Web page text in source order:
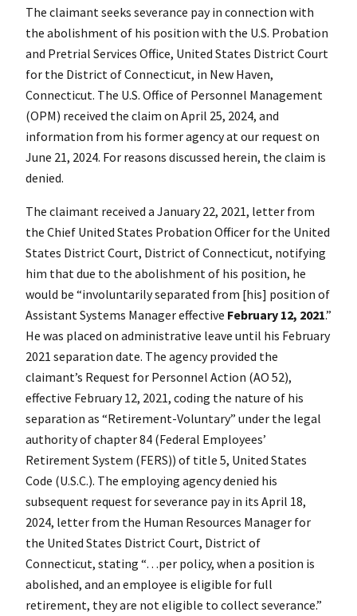
The claimant seeks severance pay in connection with
the abolishment of his position with the U.S. Probation
and Pretrial Services Office, United States District Court
for the District of Connecticut, in New Haven,
Connecticut. The U.S. Office of Personnel Management
(OPM) received the claim on April 25, 2024, and
information from his former agency at our request on
June 21, 2024. For reasons discussed herein, the claim is
denied.
The claimant received a January 22, 2021, letter from
the Chief United States Probation Officer for the United
States District Court, District of Connecticut, notifying
him that due to the abolishment of his position, he
would be “involuntarily separated from [his] position of
Assistant Systems Manager effective February 12, 2021.”
He was placed on administrative leave until his February
2021 separation date. The agency provided the
claimant’s Request for Personnel Action (AO 52),
effective February 12, 2021, coding the nature of his
separation as “Retirement-Voluntary” under the legal
authority of chapter 84 (Federal Employees’
Retirement System (FERS)) of title 5, United States
Code (U.S.C.). The employing agency denied his
subsequent request for severance pay in its April 18,
2024, letter from the Human Resources Manager for
the United States District Court, District of
Connecticut, stating “…per policy, when a position is
abolished, and an employee is eligible for full
retirement, they are not eligible to collect severance.”